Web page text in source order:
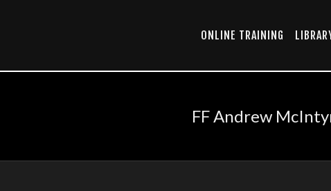
ONLINE TRAINING
FF Andrew